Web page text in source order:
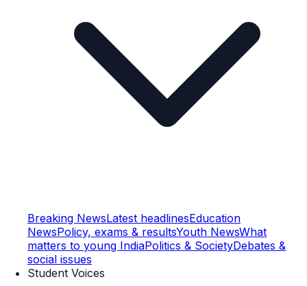
Breaking NewsLatest headlinesEducation
NewsPolicy, exams & resultsYouth NewsWhat
matters to young IndiaPolitics & SocietyDebates &
social issues
Student Voices